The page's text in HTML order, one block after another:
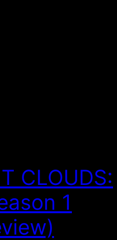
CLOUDS:
1